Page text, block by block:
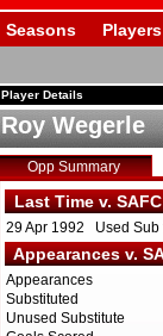
Seasons Players
Player Details
Roy Wegerle
Opp Summary